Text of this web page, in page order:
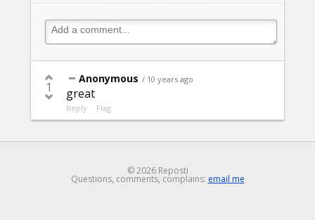
1
Anonymous / 10 years ago
great
Reply Flag
© 2026 Reposti
Questions, comments, complains: email me